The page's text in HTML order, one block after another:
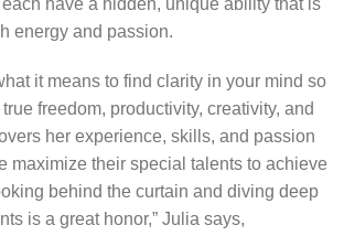
energy and passion.
it means to find clarity in your mind so
freedom, productivity, creativity, and
her experience, skills, and passion
maximize their special talents to achieve
behind the curtain and diving deep
is a great honor,” Julia says,